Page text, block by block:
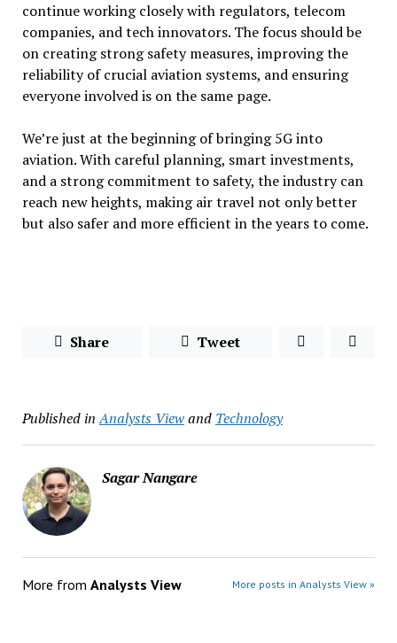
continue working closely with regulators, telecom
companies, and tech innovators. The focus should be
on creating strong safety measures, improving the
reliability of crucial aviation systems, and ensuring
everyone involved is on the same page.
We’re just at the beginning of bringing 5G into
aviation. With careful planning, smart investments,
and a strong commitment to safety, the industry can
reach new heights, making air travel not only better
but also safer and more efficient in the years to come.
Share Tweet
Published in Analysts Viewand Technology
Sagar Nangare
More from Analysts View More posts in Analysts View »